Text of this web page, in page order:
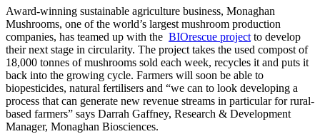
Award-winning sustainable agriculture business, Monaghan
Mushrooms, one of the world’s largest mushroom production
companies, has teamed up with the BIOrescue project to develop
their next stage in circularity. The project takes the used compost of
18,000 tonnes of mushrooms sold each week, recycles it and puts it
back into the growing cycle. Farmers will soon be able to
biopesticides, natural fertilisers and “we can to look developing a
process that can generate new revenue streams in particular for rural-
based farmers” says Darrah Gaffney, Research & Development
Manager, Monaghan Biosciences.